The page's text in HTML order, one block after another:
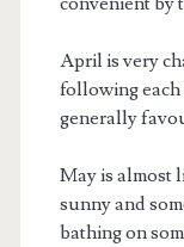
April is very
following
generally
May is almost
sunny and
bathing on